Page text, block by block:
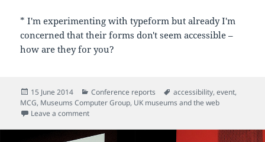
* I'm experimenting with typeform but already I'm
concerned that their forms don't seem accessible –
how are they for you?
Posted
on
15 June 2014 Categories
Conference reports Tags
accessibility,event,
MCG, Museums Computer Group, UK museums and the web
Leave a commenton What are the hidden costs when you attend an